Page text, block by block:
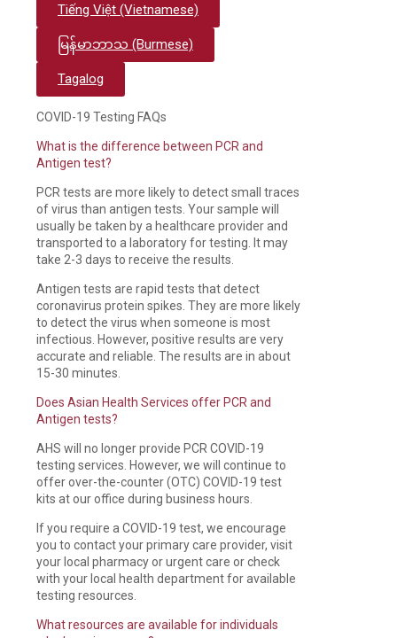
Tiếng Việt (Vietnamese)
မြန်မာဘာသ (Burmese)
Tagalog
COVID-19 Testing FAQs
What is the difference between PCR and
Antigen test?
PCR tests are more likely to detect small traces
of virus than antigen tests. Your sample will
usually be taken by a healthcare provider and
transported to a laboratory for testing. It may
take 2-3 days to receive the results.
Antigen tests are rapid tests that detect
coronavirus protein spikes. They are more likely
to detect the virus when someone is most
infectious. However, positive results are very
accurate and reliable. The results are in about
15-30 minutes.
Does Asian Health Services offer PCR and
Antigen tests?
AHS will no longer provide PCR COVID-19
testing services. However, we will continue to
offer over-the-counter (OTC) COVID-19 test
kits at our office during business hours.
If you require a COVID-19 test, we encourage
you to contact your primary care provider, visit
your local pharmacy or urgent care or check
with your local health department for available
testing resources.
What resources are available for individuals